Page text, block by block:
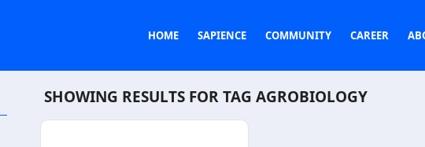
HOME SAPIENCE COMMUNITY CAREER
SHOWING RESULTS FOR TAG AGROBIOLOGY